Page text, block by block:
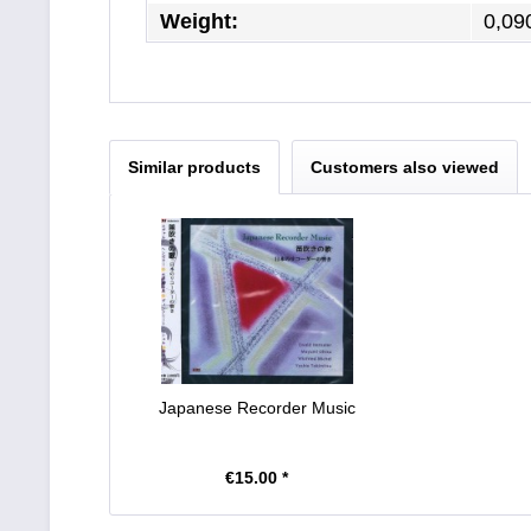
Weight:
Similar products Customers also viewed
Japanese Recorder Music
€15.00 *